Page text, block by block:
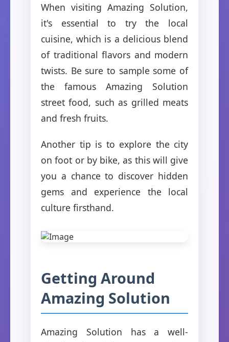
When visiting Amazing Solution,
it's essential to try the local
cuisine, which is a delicious blend
of traditional flavors and modern
twists. Be sure to sample some of
the famous Amazing Solution
street food, such as grilled meats
and fresh fruits.
Another tip is to explore the city
on foot or by bike, as this will give
you a chance to discover hidden
gems and experience the local
culture firsthand.
Getting Around
Amazing Solution
Amazing Solution has a well-